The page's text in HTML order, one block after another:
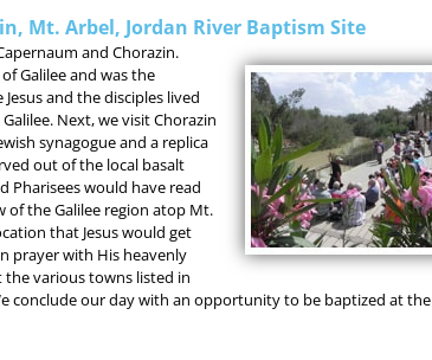
Mt. Arbel, Jordan River Baptism Site
and Chorazin.
Galilee and was the
and the disciples lived
Next, we visit Chorazin
synagogue and a replica
out of the local basalt
Pharisees would have read
of the Galilee region atop Mt.
that Jesus would get
prayer with His heavenly
various towns listed in
conclude our day with an opportunity to be baptized at the